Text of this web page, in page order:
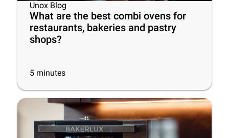
Unox Blog
What are the best combi ovens for
restaurants, bakeries and pastry
shops?
5 minutes